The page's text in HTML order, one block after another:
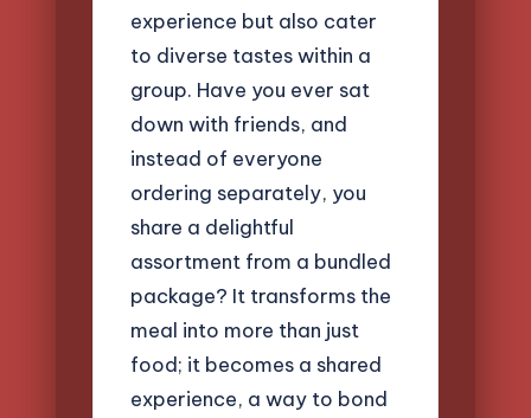
experience but also cater
to diverse tastes within a
group. Have you ever sat
down with friends, and
instead of everyone
ordering separately, you
share a delightful
assortment from a bundled
package? It transforms the
meal into more than just
food; it becomes a shared
experience, a way to bond